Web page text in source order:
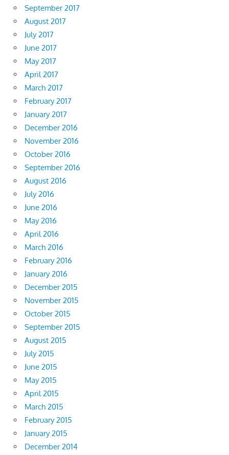
September 2017
August 2017
July 2017
June 2017
May 2017
April 2017
March 2017
February 2017
January 2017
December 2016
November 2016
October 2016
September 2016
August 2016
July 2016
June 2016
May 2016
April 2016
March 2016
February 2016
January 2016
December 2015
November 2015
October 2015
September 2015
August 2015
July 2015
June 2015
May 2015
April 2015
March 2015
February 2015
January 2015
December 2014